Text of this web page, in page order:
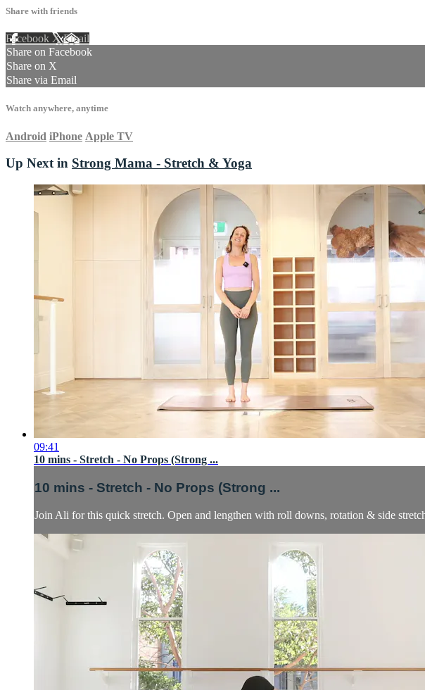
Share with friends
Facebook XEmail
Share on Facebook
Share on X
Share via Email
Watch anywhere, anytime
Android iPhone Apple TV
Up Next in Strong Mama - Stretch & Yoga
09:41
10 mins - Stretch - No Props (Strong ...
10 mins - Stretch - No Props (Strong ...
Join Ali for this quick stretch. Open and lengthen with roll downs, rotation & side